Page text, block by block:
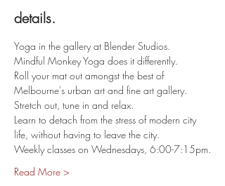
details.
Yoga in the gallery at Blender Studios.
Mindful Monkey Yoga does it differently.
Roll your mat out amongst the best of
Melbourne's urban art and fine art gallery.
Stretch out, tune in and relax.
Learn to detach from the stress of modern city
life, without having to leave the city.
Weekly classes on Wednesdays, 6:00-7:15pm.
Read More >